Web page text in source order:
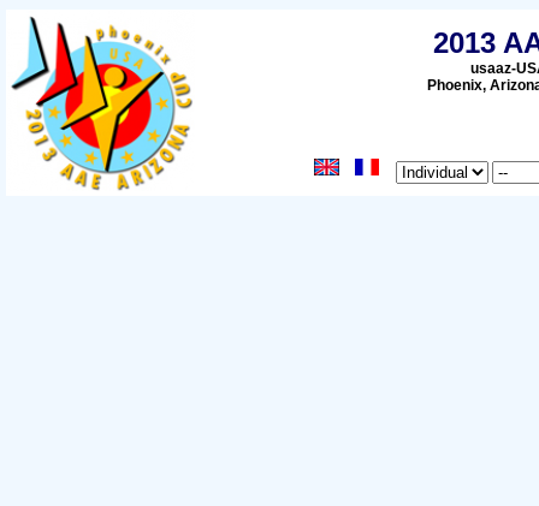
2013
usaaz-
Phoenix,